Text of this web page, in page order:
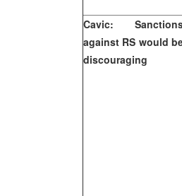
Cavic:
against RS would
discouraging